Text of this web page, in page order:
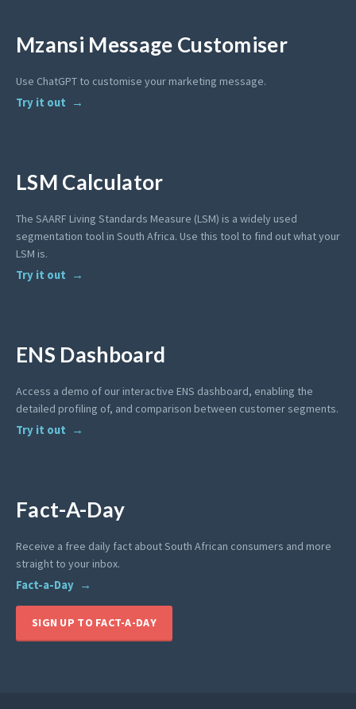
Mzansi Message Customiser
Use ChatGPT to customise your marketing message.
Try it out
LSM Calculator
The SAARF Living Standards Measure (LSM) is a widely used
segmentation tool in South Africa. Use this tool to find out what your
LSM is.
Try it out
ENS Dashboard
Access a demo of our interactive ENS dashboard, enabling the
detailed profiling of, and comparison between customer segments.
Try it out
Fact-A-Day
Receive a free daily fact about South African consumers and more
straight to your inbox.
Fact-a-Day
SIGN UP TO FACT-A-DAY